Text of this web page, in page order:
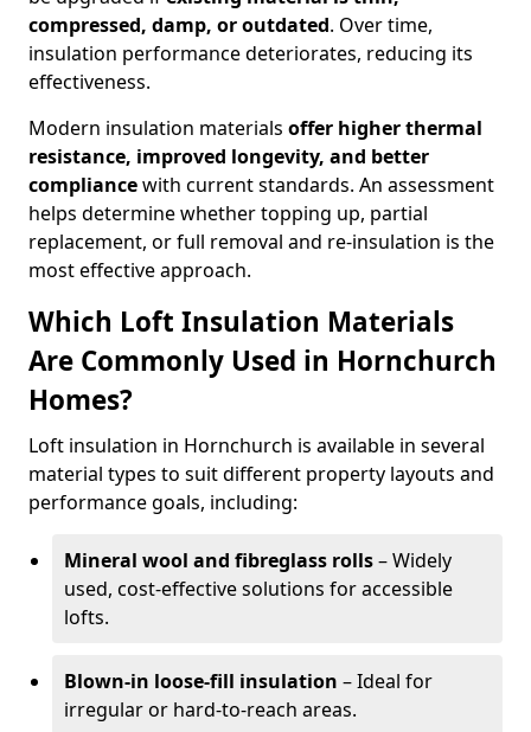
compressed, damp, or outdated. Over time,
insulation performance deteriorates, reducing its
effectiveness.
Modern insulation materials offer higher thermal
resistance, improved longevity, and better
compliancewith current standards. An assessment
helps determine whether topping up, partial
replacement, or full removal and re-insulation is the
most effective approach.
Which Loft Insulation Materials
Are Commonly Used in Hornchurch
Homes?
Loft insulation in Hornchurch is available in several
material types to suit different property layouts and
performance goals, including:
Mineral wool and fibreglass rolls– Widely
used, cost-effective solutions for accessible
lofts.
Blown-in loose-fill insulation – Ideal for
irregular or hard-to-reach areas.